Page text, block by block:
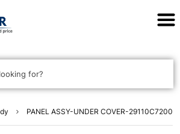
for?
PANEL ASSY-UNDER COVER-29110C7200
Assurer Auto Parts